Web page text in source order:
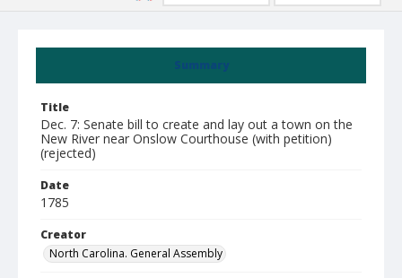
Summary
Title
Dec. 7: Senate bill to create and lay out a town on the
New River near Onslow Courthouse (with petition)
(rejected)
Date
1785
Creator
North Carolina. General Assembly